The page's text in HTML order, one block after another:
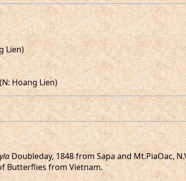
Lien)
Hoang Lien)
Doubleday, 1848 from Sapa and Mt.PiaOac,
Butterflies from Vietnam.